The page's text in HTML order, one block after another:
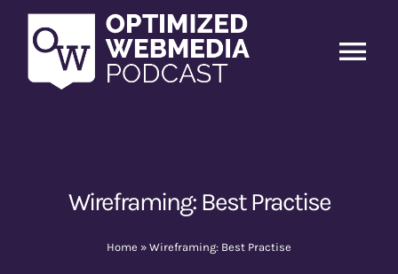
Skip
content
Wireframing: Best Practise
Home » Wireframing: Best Practise